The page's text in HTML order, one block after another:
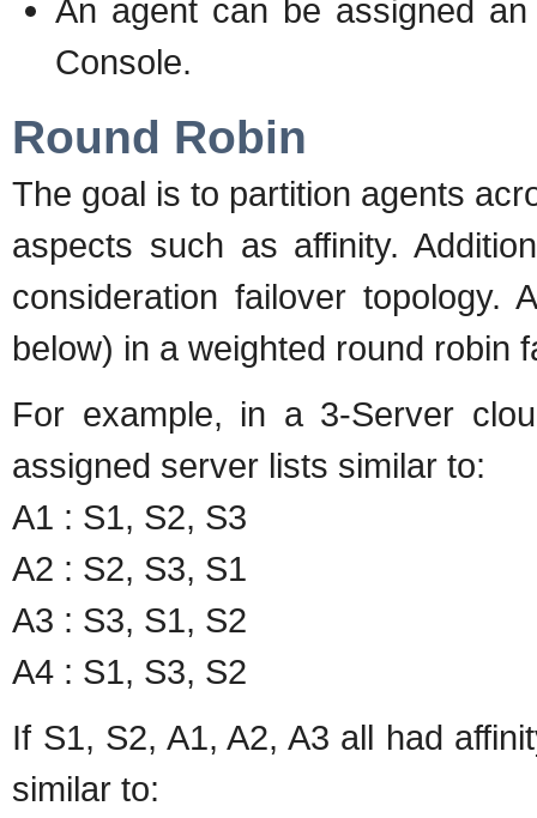
An agent can be assigned
Console.
Round Robin
The goal is to partition agents
aspects such as affinity.
consideration failover topology.
below) in a weighted round robin
For example, in a 3-Server
assigned server lists similar to:
A1 : S1, S2, S3
A2 : S2, S3, S1
A3 : S3, S1, S2
A4 : S1, S3, S2
If S1, S2, A1, A2, A3 all had
similar to: